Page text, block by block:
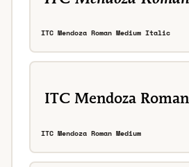
ITC Mendoza Roman Medium Italic
ITC Mendoza Roman Medium